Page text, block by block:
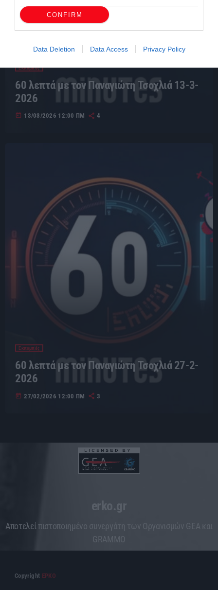
CONFIRM
Data Deletion Data Access Privacy Policy
Εκπομπές
60 λεπτά με τον Παναγιώτη Τσοχλιά 13-3-
2026
today 13/03/2026 12:00 ΠΜ 4
Εκπομπές
60 λεπτά με τον Παναγιώτη Τσοχλιά 27-2-
2026
today 27/02/2026 12:00 ΠΜ 3
erko.gr
Aποτελεί πιστοποιημένο συνεργάτη των Οργανισμών GEA και
GRAMMO
Copyright ΕΡΚΟ